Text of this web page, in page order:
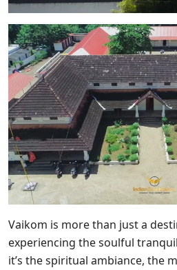
Vaikom is more than just a
experiencing the soulful
it’s the spiritual ambiance, the